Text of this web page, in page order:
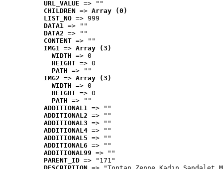
URL_VALUE => ""
CHILDREN => Array (0)
LIST_NO => 999
DATA1 => ""
DATA2 => ""
CONTENT => ""
IMG1 => Array (3)
WIDTH => 0
HEIGHT => 0
PATH => ""
IMG2 => Array (3)
WIDTH => 0
HEIGHT => 0
PATH => ""
ADDITIONAL1 => ""
ADDITIONAL2 => ""
ADDITIONAL3 => ""
ADDITIONAL4 => ""
ADDITIONAL5 => ""
ADDITIONAL6 => ""
ADDITIONAL99 => ""
PARENT_ID => "171"